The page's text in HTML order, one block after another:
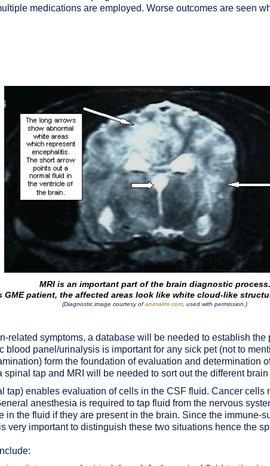
medications are employed. Worse outcomes are seen
MRI is an important part of the brain diagnostic process.
GME patient, the affected areas look like white cloud-like
(Diagnostic image courtesy ofanimalmr.com , used with permission.)
related symptoms, a database will be needed to establish
blood panel/urinalysis is important for any sick pet (not to
form the foundation of evaluation and determination
spinal tap and MRI will be needed to sort out the different
tap) enables evaluation of cells in the CSF fluid. Cancer
anesthesia is required to tap fluid from the nervous
in the fluid if they are present in the brain. Since the immune-
very important to distinguish these two situations hence the